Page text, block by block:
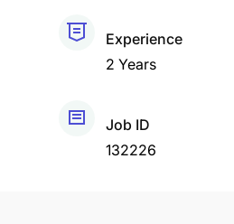
Experience
2 Years
Job ID
132226